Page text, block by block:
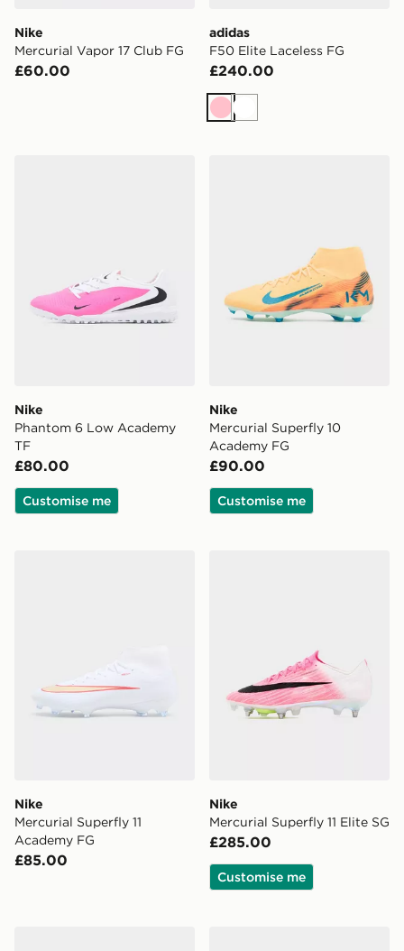
Nike
Mercurial Vapor 17 Club FG
£60.00
adidas
F50 Elite Laceless FG
£240.00
PinkWhite
Nike
Phantom 6 Low Academy
TF
£80.00
Customise me
Nike
Mercurial Superfly 10
Academy FG
£90.00
Customise me
Nike
Mercurial Superfly 11
Academy FG
£85.00
Nike
Mercurial Superfly 11 Elite SG
£285.00
Customise me